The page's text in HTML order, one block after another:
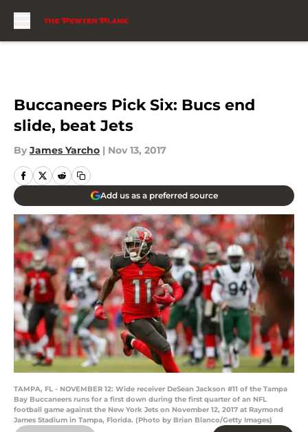
Buccaneers Pick Six: Bucs end
slide, beat Jets
By James Yarcho | Nov 13, 2017
Add us as a preferred source
TAMPA, FL - NOVEMBER 12: Wide receiver DeSean Jackson #11 of the Tampa
Bay Buccaneers runs for a first down during the first quarter of an NFL
football game against the New York Jets on November 12, 2017 at Raymond
James Stadium in Tampa, Florida. (Photo by Brian Blanco/Getty Images)